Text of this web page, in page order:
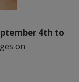
4th to
on